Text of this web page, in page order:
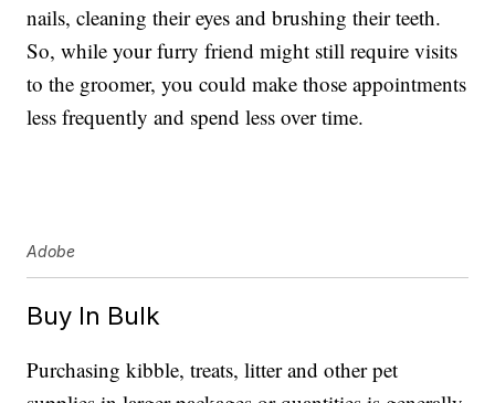
nails, cleaning their eyes and brushing their teeth.
So, while your furry friend might still require visits
to the groomer, you could make those appointments
less frequently and spend less over time.
Adobe
Buy In Bulk
Purchasing kibble, treats, litter and other pet